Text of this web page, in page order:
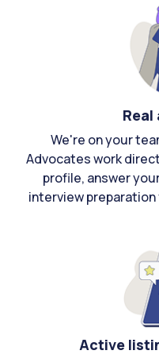
We're on your
Advocates work
profile, answer
interview
Active